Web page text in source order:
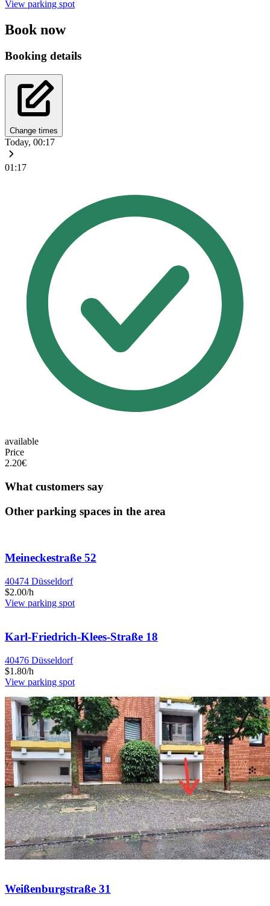
View parking spot
Book now
Booking details
Change times
Today, 00:17
01:17
available
Price
2.20€
What customers say
Other parking spaces in the area
Meineckestraße 52
40474 Düsseldorf
$2.00/h
View parking spot
Karl-Friedrich-Klees-Straße 18
40476 Düsseldorf
$1.80/h
View parking spot
Weißenburgstraße 31